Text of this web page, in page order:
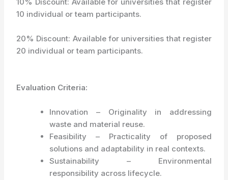
10 individual or team participants.
20% Discount: Available for universities that register
20 individual or team participants.
Evaluation Criteria:
Innovation – Originality in addressing
waste and material reuse.
Feasibility – Practicality of proposed
solutions and adaptability in real contexts.
Sustainability – Environmental
responsibility across lifecycle.